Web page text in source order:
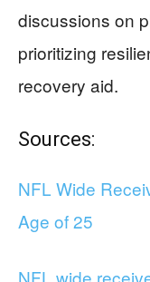
discussions on
prioritizing
recovery aid.
Sources:
NFL Wide
Age of 25
NFL wide